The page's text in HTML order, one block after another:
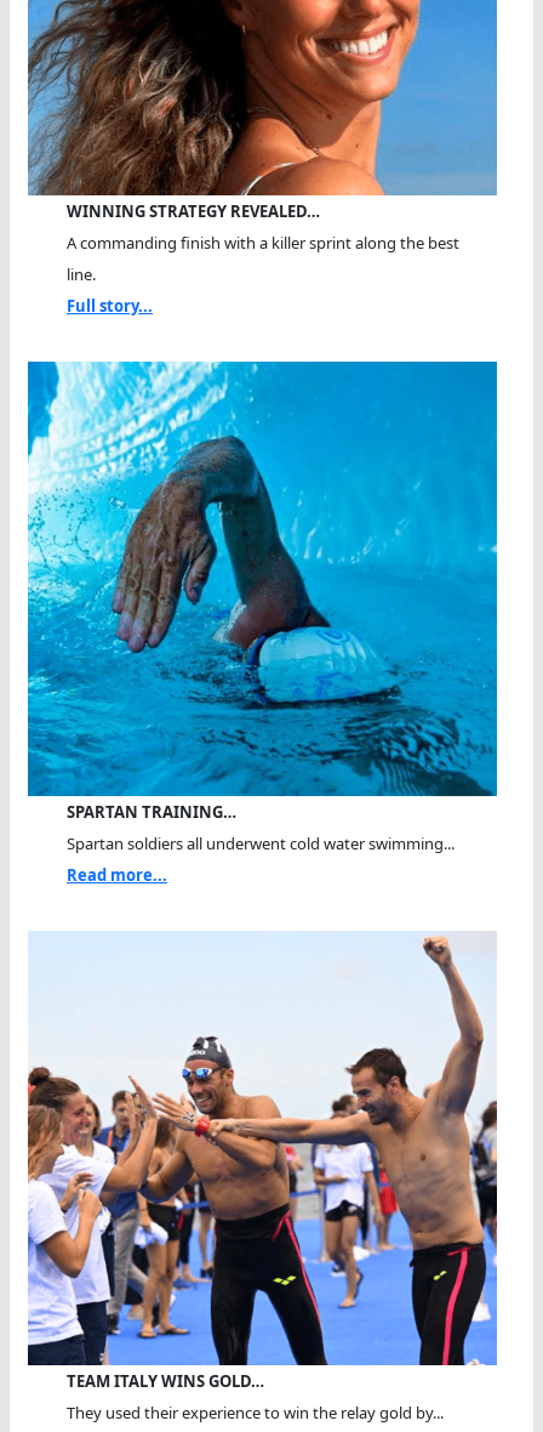
WINNING STRATEGY REVEALED…
A commanding finish with a killer sprint along the best
line.
Full story...
SPARTAN TRAINING…
Spartan soldiers all underwent cold water swimming...
Read more...
TEAM ITALY WINS GOLD…
They used their experience to win the relay gold by...